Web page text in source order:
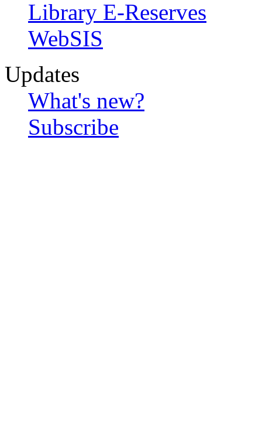
Library E-Reserves
WebSIS
Updates
What's new?
Subscribe